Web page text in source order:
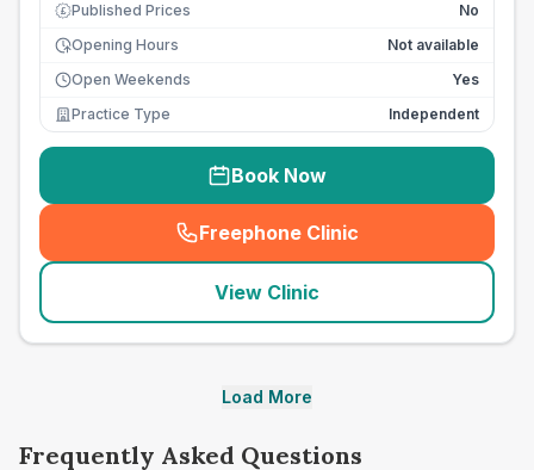
£ Published Prices
No
Opening Hours
Not available
Open Weekends
Yes
Practice Type
Independent
Book Now
Freephone Clinic
(seo_lab_card_freephone
View Clinic
Load More
Frequently Asked Questions